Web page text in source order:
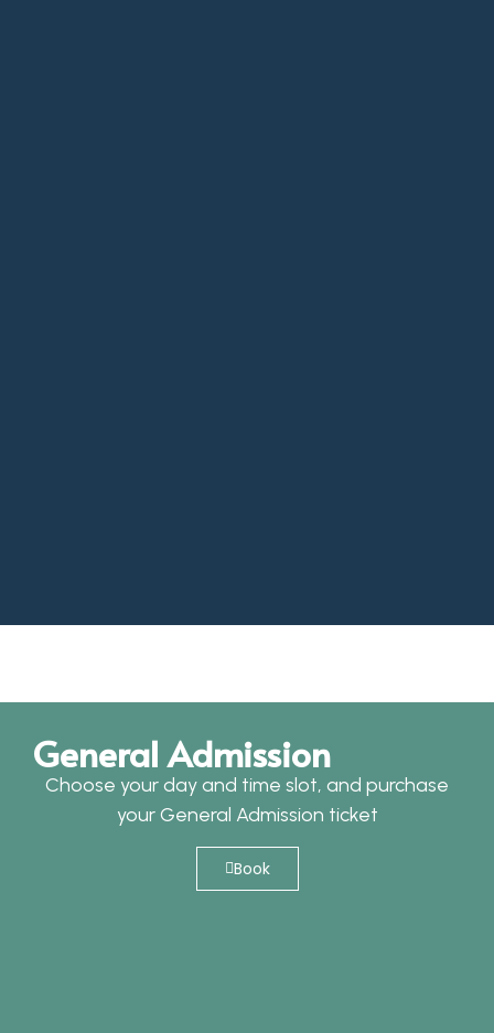
General Admission
Choose your day and time slot, and purchase
your General Admission ticket
Book